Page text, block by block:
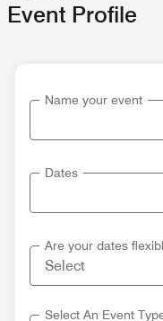
Event Profile
Name your event
Dates
Are your dates
Select An Event